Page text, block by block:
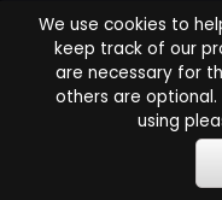
HELP AND SUPPORT
We use cookies to
keep track of our
are necessary for
others are
using